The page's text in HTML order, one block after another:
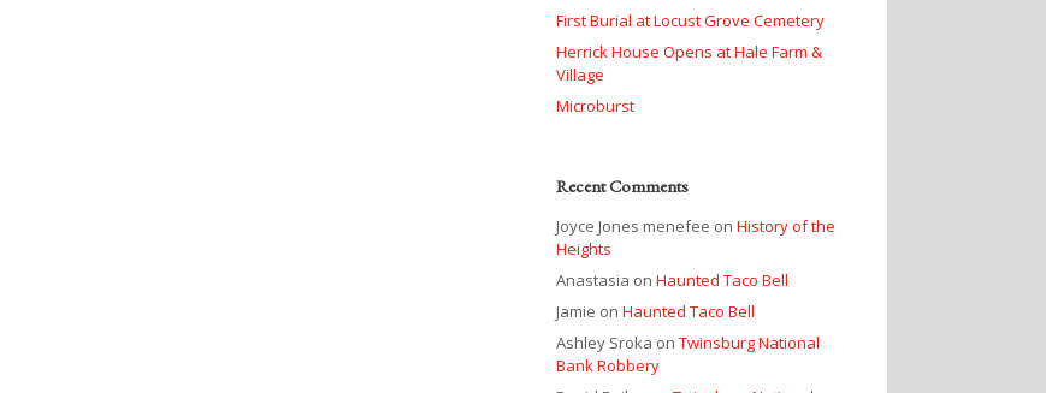
First Burial at Locust Grove Cemetery
Herrick House Opens at Hale Farm &
Village
Microburst
Recent Comments
Joyce Jones menefee onHistory of the
Heights
Anastasia onHaunted Taco Bell
Jamie onHaunted Taco Bell
Ashley Sroka onTwinsburg National
Bank Robbery